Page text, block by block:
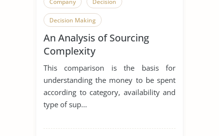
Decision Making
An Analysis of Sourcing
Complexity
This comparison is the basis for
understanding the money to be spent
according to category, availability and
type of sup...